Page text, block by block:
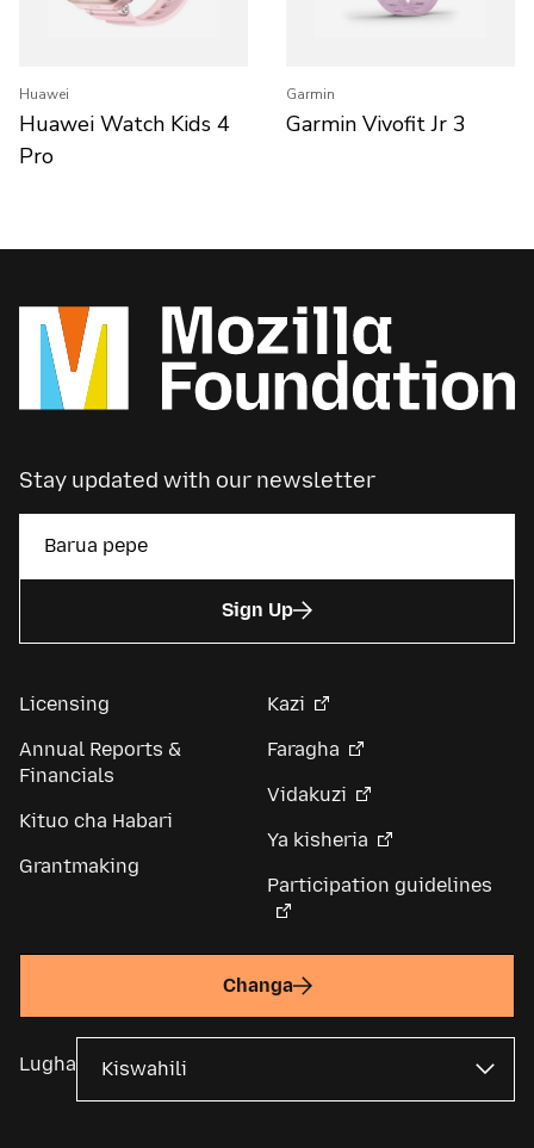
Huawei
Huawei Watch Kids 4
Pro
Garmin
Garmin Vivofit Jr 3
Stay updated with our newsletter
Sign Up
Licensing
Annual Reports &
Financials
Kituo cha Habari
Grantmaking
Kazi
Faragha
Vidakuzi
Ya kisheria
Participation guidelines
Changa
Lugha